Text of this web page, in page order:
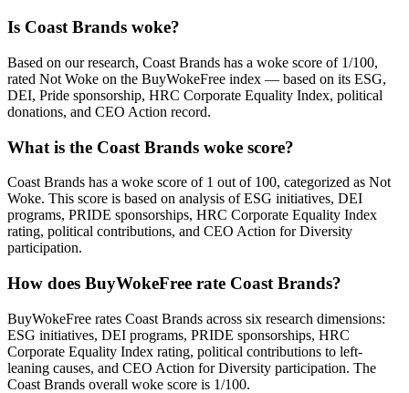
Is Coast Brands woke?
Based on our research, Coast Brands has a woke score of 1/100,
rated Not Woke on the BuyWokeFree index — based on its ESG,
DEI, Pride sponsorship, HRC Corporate Equality Index, political
donations, and CEO Action record.
What is the Coast Brands woke score?
Coast Brands has a woke score of 1 out of 100, categorized as Not
Woke. This score is based on analysis of ESG initiatives, DEI
programs, PRIDE sponsorships, HRC Corporate Equality Index
rating, political contributions, and CEO Action for Diversity
participation.
How does BuyWokeFree rate Coast Brands?
BuyWokeFree rates Coast Brands across six research dimensions:
ESG initiatives, DEI programs, PRIDE sponsorships, HRC
Corporate Equality Index rating, political contributions to left-
leaning causes, and CEO Action for Diversity participation. The
Coast Brands overall woke score is 1/100.